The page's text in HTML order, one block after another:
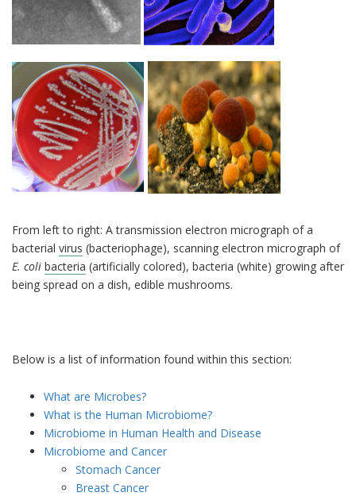
From left to right: A transmission electron micrograph of a
bacterial virus (bacteriophage), scanning electron micrograph of
E. coli bacteria (artificially colored), bacteria (white) growing after
being spread on a dish, edible mushrooms.
Below is a list of information found within this section:
What are Microbes?
What is the Human Microbiome?
Microbiome in Human Health and Disease
Microbiome and Cancer
Stomach Cancer
Breast Cancer